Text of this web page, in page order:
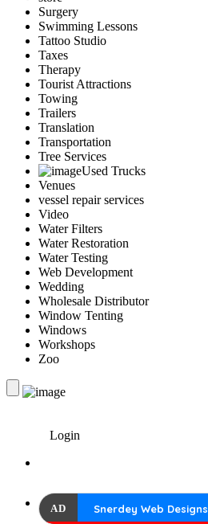
Surgery
Swimming Lessons
Tattoo Studio
Taxes
Therapy
Tourist Attractions
Towing
Trailers
Translation
Transportation
Tree Services
Used Trucks
Venues
vessel repair services
Video
Water Filters
Water Restoration
Water Testing
Web Development
Wedding
Wholesale Distributor
Window Tenting
Windows
Workshops
Zoo
Login
AD Snerdey Web Designs